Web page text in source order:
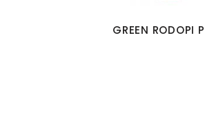
GREEN RODOPI